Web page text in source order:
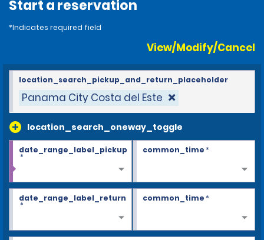
Start a reservation
*Indicates required field
View/Modify/Cancel
Panama City Costa del Este
location_search_oneway_toggle
location_search_pickup_and_return_placeholder
date_range_label_pickup
*
common_time*
date_range_label_return
*
common_time*